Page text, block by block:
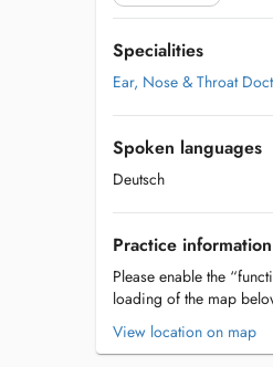
Specialities
Ear, Nose & Throat
Spoken languages
Deutsch
Practice information
Please enable the
loading of the map
View location on map